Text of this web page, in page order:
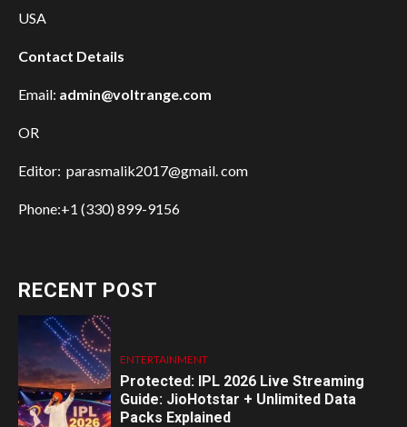
USA
Contact Details
Email: admin@voltrange.com
OR
Editor: parasmalik2017@gmail. com
Phone:+1 (330) 899-9156
RECENT POST
ENTERTAINMENT
Protected: IPL 2026 Live Streaming
Guide: JioHotstar + Unlimited Data
Packs Explained